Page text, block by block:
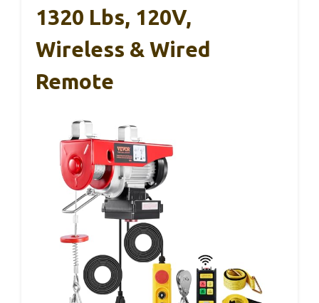
1320 Lbs, 120V,
Wireless & Wired
Remote